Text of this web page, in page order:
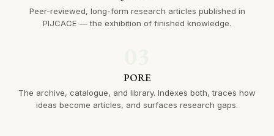
Peer-reviewed, long-form research articles published in
PIJCACE — the exhibition of finished knowledge.
PORE
The archive, catalogue, and library. Indexes both, traces how
ideas become articles, and surfaces research gaps.